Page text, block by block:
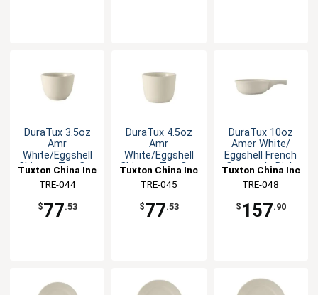
DuraTux 3.5oz
Amr
White/Eggshell
Chinese Tea Cup
Tuxton China Inc
TRE-044
$77.53
DuraTux 4.5oz
Amr
White/Eggshell
Chinese Tea Cup
Tuxton China Inc
TRE-045
$77.53
DuraTux 10oz
Amer White/
Eggshell French
Casserole Dish
Tuxton China Inc
TRE-048
$ 157.90